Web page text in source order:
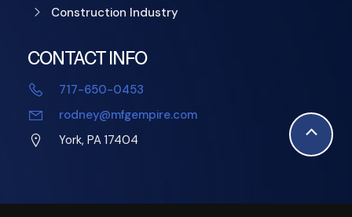
Construction Industry
CONTACT INFO
717-650-0453
rodney@mfgempire.com
York, PA 17404
Scroll
to